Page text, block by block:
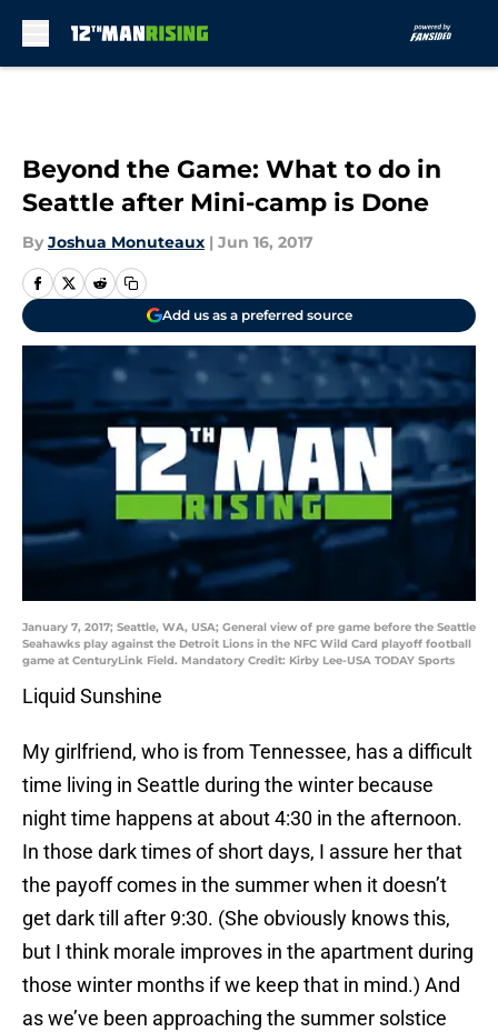
Beyond the Game: What to do in
Seattle after Mini-camp is Done
By Joshua Monuteaux | Jun 16, 2017
Add us as a preferred source
January 7, 2017; Seattle, WA, USA; General view of pre game before the Seattle
Seahawks play against the Detroit Lions in the NFC Wild Card playoff football
game at CenturyLink Field. Mandatory Credit: Kirby Lee-USA TODAY Sports
Liquid Sunshine
My girlfriend, who is from Tennessee, has a difficult
time living in Seattle during the winter because
night time happens at about 4:30 in the afternoon.
In those dark times of short days, I assure her that
the payoff comes in the summer when it doesn’t
get dark till after 9:30. (She obviously knows this,
but I think morale improves in the apartment during
those winter months if we keep that in mind.) And
as we’ve been approaching the summer solstice